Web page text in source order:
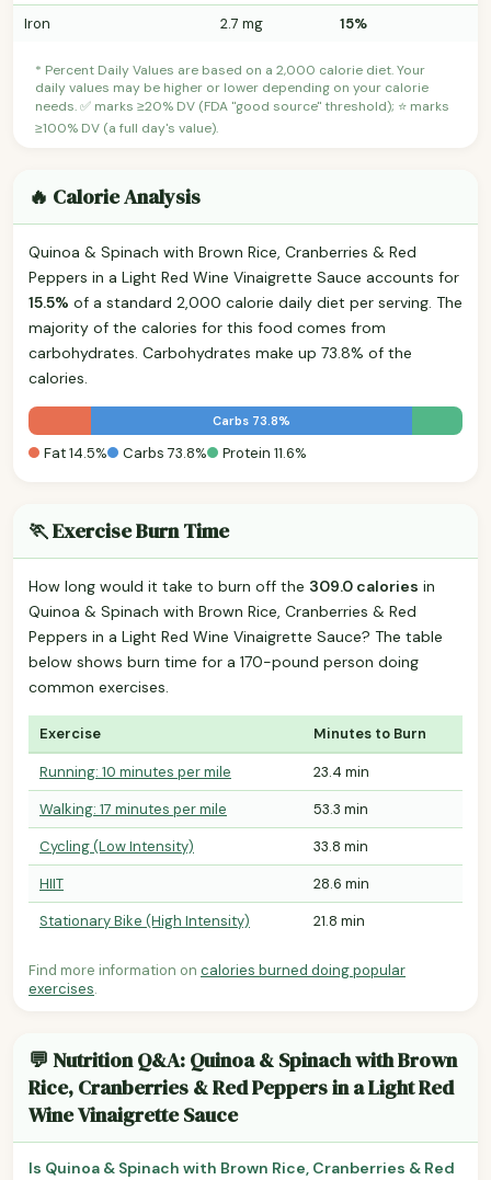
Iron 2.7 mg 15%
* Percent Daily Values are based on a 2,000 calorie diet. Your
daily values may be higher or lower depending on your calorie
needs. ✅ marks ≥20% DV (FDA "good source" threshold); ⭐ marks
≥100% DV (a full day's value).
🔥 Calorie Analysis
Quinoa & Spinach with Brown Rice, Cranberries & Red
Peppers in a Light Red Wine Vinaigrette Sauce accounts for
15.5% of a standard 2,000 calorie daily diet per serving. The
majority of the calories for this food comes from
carbohydrates. Carbohydrates make up 73.8% of the
calories.
Carbs 73.8%
Fat 14.5% Carbs 73.8% Protein 11.6%
🏃 Exercise Burn Time
How long would it take to burn off the 309.0 calories in
Quinoa & Spinach with Brown Rice, Cranberries & Red
Peppers in a Light Red Wine Vinaigrette Sauce? The table
below shows burn time for a 170-pound person doing
common exercises.
Exercise Minutes to Burn
Running: 10 minutes per mile
23.4 min
Walking: 17 minutes per mile
53.3 min
Cycling (Low Intensity)
33.8 min
HIIT
28.6 min
Stationary Bike (High Intensity)
21.8 min
Find more information on calories burned doing popular
exercises.
💬 Nutrition Q&A: Quinoa & Spinach with Brown
Rice, Cranberries & Red Peppers in a Light Red
Wine Vinaigrette Sauce
Is Quinoa & Spinach with Brown Rice, Cranberries & Red